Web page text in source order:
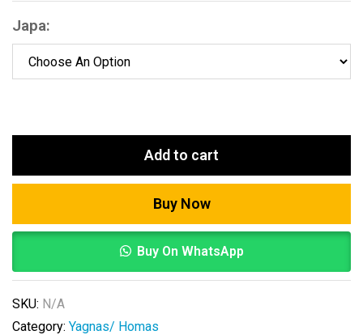
Japa:
Add to cart
Buy Now
Buy On WhatsApp
SKU: N/A
Category: Yagnas/ Homas